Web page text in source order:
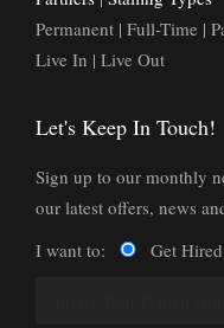
Permanent | Full-Time |
Live In | Live Out
Let's Keep In Touch!
Sign up to our monthly
our latest offers, news
I want to:
Get Hired